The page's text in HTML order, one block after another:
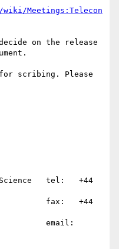
Meetings:Telecon
on the release
scribing. Please
Science   tel:   +44
fax:   +44